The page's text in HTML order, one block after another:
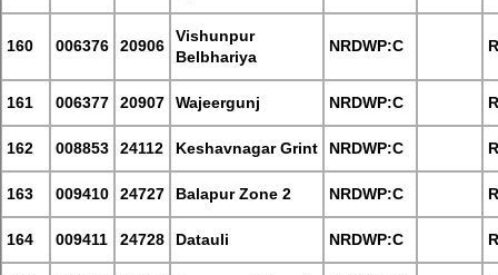
160 006376 20906
Vishunpur
Belbhariya
NRDWP:C
161 006377 20907 Wajeergunj NRDWP:C
162 008853 24112 Keshavnagar Grint NRDWP:C
163 009410 24727 Balapur Zone 2 NRDWP:C
164 009411 24728 Datauli NRDWP:C